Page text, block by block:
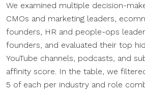
We examined multiple decision-
CMOs and marketing leaders,
founders, HR and people-ops
founders, and evaluated their top
YouTube channels, podcasts, and
affinity score. In the table, we
5 of each per industry and role